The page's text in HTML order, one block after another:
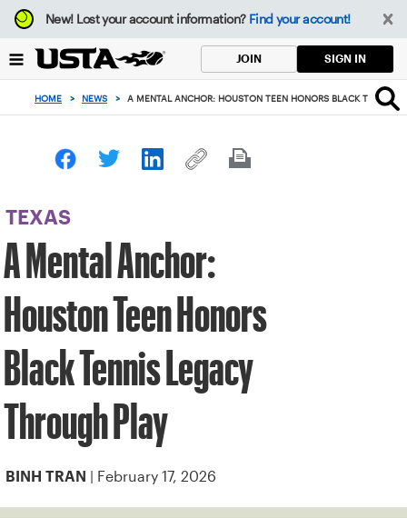
Focus
from
to
button
New!Lost your account information? Find your account!
JOIN SIGN IN
HOME > NEWS > A MENTAL ANCHOR: HOUSTON TEEN HONORS BLACK TENNIS
TEXAS
A Mental Anchor:
Houston Teen Honors
Black Tennis Legacy
Through Play
BINH TRAN | February 17, 2026